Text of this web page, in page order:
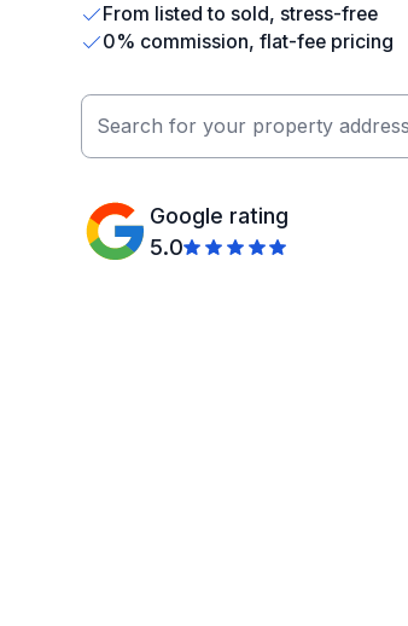
From listed to sold, stress-free
0% commission, flat-fee pricing
Google rating
5.0